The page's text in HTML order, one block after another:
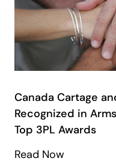
Canada Cartage
Recognized in
Top 3PL Awards
Read Now